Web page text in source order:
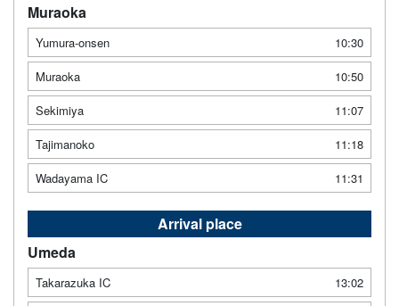
Muraoka
Yumura-onsen
10:30
Muraoka
10:50
Sekimiya
11:07
Tajimanoko
11:18
Wadayama IC
11:31
Arrival place
Umeda
Takarazuka IC
13:02